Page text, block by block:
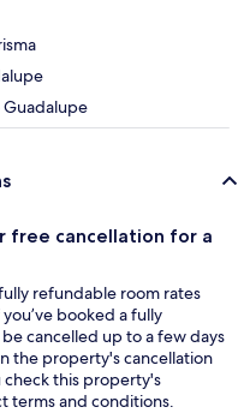
Guadalupe
free cancellation for a
refundable room rates
booked a fully
cancelled up to a few days
the property's cancellation
check this property's
terms and conditions.